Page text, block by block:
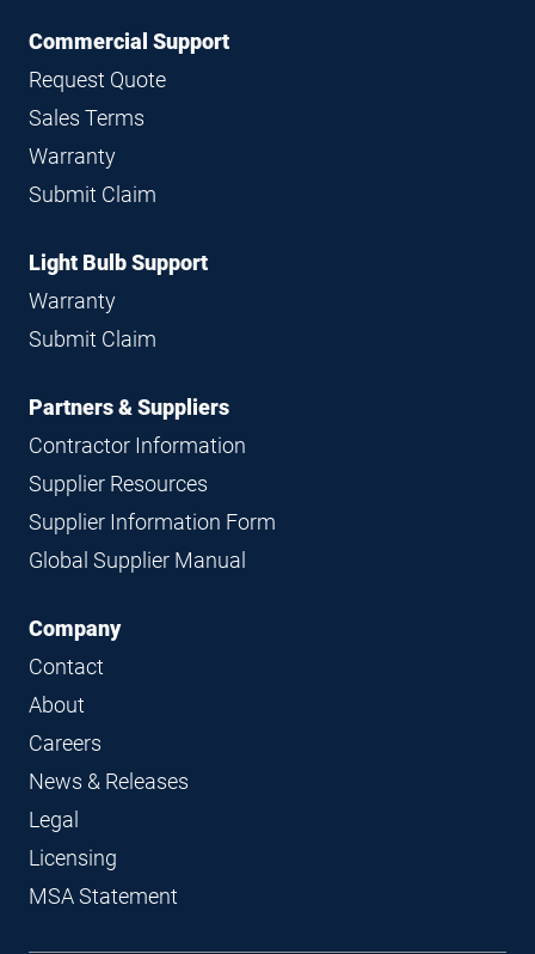
Commercial Support
Request Quote
Sales Terms
Warranty
Submit Claim
Light Bulb Support
Warranty
Submit Claim
Partners & Suppliers
Contractor Information
Supplier Resources
Supplier Information Form
Global Supplier Manual
Company
Contact
About
Careers
News & Releases
Legal
Licensing
MSA Statement